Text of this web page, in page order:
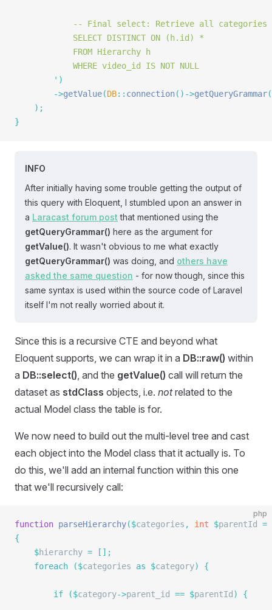
-- Final select: Retrieve all
			SELECT DISTINCT ON (h.id) *
			FROM Hierarchy h
			WHERE video_id IS NOT NULL
		'
)
		->
getValue(DB:: connection()->getQueryGrammar
	);
}
INFO
After initially having some trouble getting the output of
this query with Eloquent, I stumbled upon an answer in
a Laracast forum post that mentioned using the
getQueryGrammar() here as the argument for
getValue(). It wasn't obvious to me what exactly
getQueryGrammar() was doing, and others have
asked the same question - for now though, since this
same syntax is used within the source code of Laravel
itself I'm not really worried about it.
Since this is a recursive CTE and beyond what
Eloquent supports, we can wrap it in a DB::raw() within
a DB::select(), and the getValue() call will return the
dataset as stdClass objects, i.e. notrelated to the
actual Model class the table is for.
We now need to build out the multi-level tree and cast
each object into the Model class that it actually is. To
do this, we'll add an internal function within this one
that we'll recursively call:
php
function parseHierarchy($categories , int $parentId =
{
	$
hierarchy = [];
	foreach
($categories as $category) {
		if
($category->parent_id == $parentId ) {